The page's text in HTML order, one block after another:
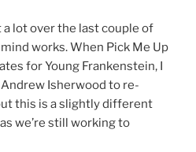
a lot over the last couple of
works. When Pick Me Up
for Young Frankenstein, I
Isherwood to re-
this is a slightly different
we’re still working to